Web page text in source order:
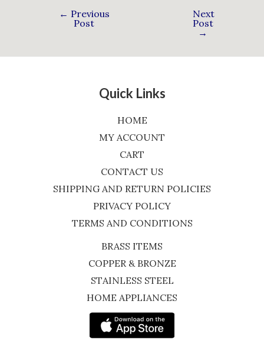
← Previous
Post
Next
Post
→
Quick Links
HOME
MY ACCOUNT
CART
CONTACT US
SHIPPING AND RETURN POLICIES
PRIVACY POLICY
TERMS AND CONDITIONS
BRASS ITEMS
COPPER & BRONZE
STAINLESS STEEL
HOME APPLIANCES